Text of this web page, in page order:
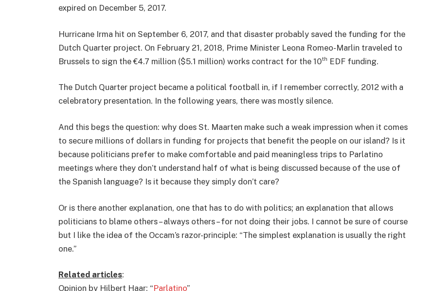
expired on December 5, 2017.
Hurricane Irma hit on September 6, 2017, and that disaster probably saved the funding for the
Dutch Quarter project. On February 21, 2018, Prime Minister Leona Romeo-Marlin traveled to
Brussels to sign the €4.7 million ($5.1 million) works contract for the 10th EDF funding.
The Dutch Quarter project became a political football in, if I remember correctly, 2012 with a
celebratory presentation. In the following years, there was mostly silence.
And this begs the question: why does St. Maarten make such a weak impression when it comes
to secure millions of dollars in funding for projects that benefit the people on our island? Is it
because politicians prefer to make comfortable and paid meaningless trips to Parlatino
meetings where they don’t understand half of what is being discussed because of the use of
the Spanish language? Is it because they simply don’t care?
Or is there another explanation, one that has to do with politics; an explanation that allows
politicians to blame others – always others – for not doing their jobs. I cannot be sure of course
but I like the idea of the Occam’s razor-principle: “The simplest explanation is usually the right
one.”
Related articles:
Opinion by Hilbert Haar: “Parlatino”